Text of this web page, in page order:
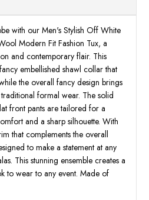
FitFashion
Tux
Statement
Chic
Fit
with our Men's Stylish Off White
Modern Fit Fashion Tux, a
and contemporary flair. This
embellished shawl collar that
the overall fancy design brings
formal wear. The solid
front pants are tailored for a
and a sharp silhouette. With
that complements the overall
to make a statement at any
This stunning ensemble creates a
to wear to any event. Made of